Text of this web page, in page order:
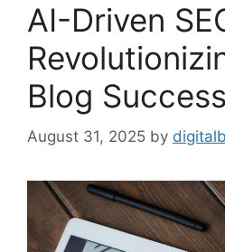
AI-Driven
Blog Success
August 31, 2025 by